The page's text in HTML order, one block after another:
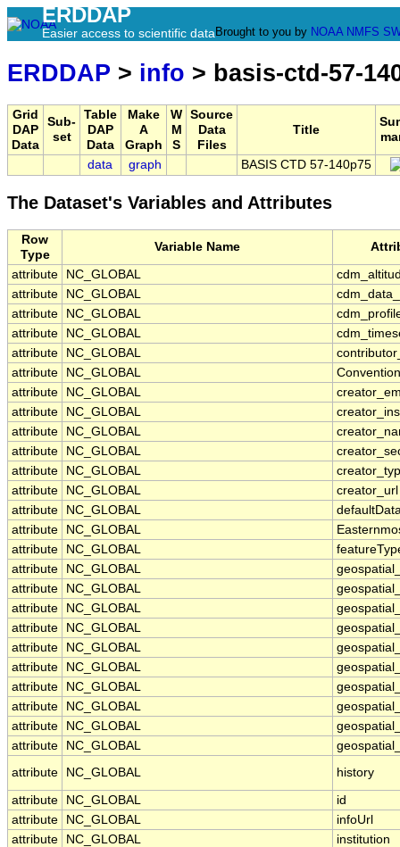
ERDDAP
Easier access to scientific data Brought to you by NOAA NMFS
ERDDAP > info > basis-ctd-57-
Grid
DAP
Data
Sub-
set
Table
DAP
Data
Make
A
Graph
W
M
S
Source
Data
Files
Title
data graph BASIS CTD 57-140p75
The Dataset's Variables and Attributes
Row
Type
Variable Name
attribute NC_GLOBAL
attribute
NC_GLOBAL
attribute
NC_GLOBAL
attribute
NC_GLOBAL
attribute
NC_GLOBAL
attribute
NC_GLOBAL
attribute
NC_GLOBAL
attribute
NC_GLOBAL
attribute
NC_GLOBAL
attribute
NC_GLOBAL
attribute
NC_GLOBAL
attribute
NC_GLOBAL
creator_url
attribute
NC_GLOBAL
attribute
NC_GLOBAL
attribute
NC_GLOBAL
attribute
NC_GLOBAL
attribute
NC_GLOBAL
attribute
NC_GLOBAL
attribute
NC_GLOBAL
attribute
NC_GLOBAL
attribute
NC_GLOBAL
attribute
NC_GLOBAL
attribute
NC_GLOBAL
attribute
NC_GLOBAL
attribute
NC_GLOBAL
attribute
NC_GLOBAL history
attribute NC_GLOBAL
id
attribute
NC_GLOBAL
infoUrl
attribute
NC_GLOBAL institution